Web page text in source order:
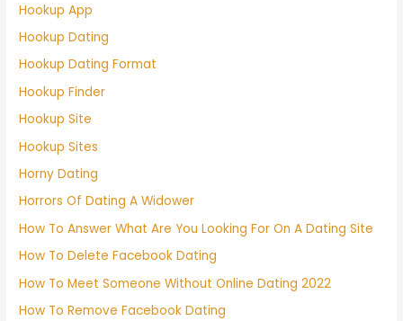
Hookup App
Hookup Dating
Hookup Dating Format
Hookup Finder
Hookup Site
Hookup Sites
Horny Dating
Horrors Of Dating A Widower
How To Answer What Are You Looking For On A Dating Site
How To Delete Facebook Dating
How To Meet Someone Without Online Dating 2022
How To Remove Facebook Dating